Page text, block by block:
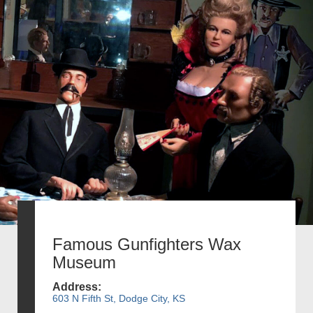
Famous Gunfighters Wax
Museum
Address:
603 N Fifth St, Dodge City, KS